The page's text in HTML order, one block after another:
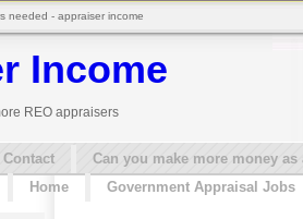
Income
REO appraisers
Can you make more money
Home Government Appraisal Jobs
needed - appraiser income